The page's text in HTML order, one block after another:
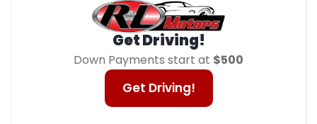
Get Driving!
Down Payments start at $500
Get Driving!